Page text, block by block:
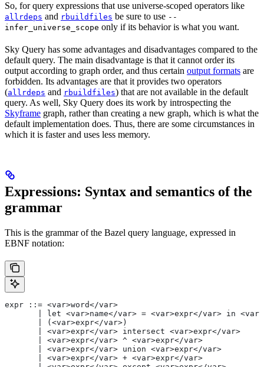
So, for query expressions that use universe-scoped operators like
allrdeps and rbuildfiles be sure to use --
infer_universe_scope only if its behavior is what you want.
Sky Query has some advantages and disadvantages compared to the
default query. The main disadvantage is that it cannot order its
output according to graph order, and thus certain output formats are
forbidden. Its advantages are that it provides two operators
(allrdeps and rbuildfiles) that are not available in the default
query. As well, Sky Query does its work by introspecting the
Skyframe graph, rather than creating a new graph, which is what the
default implementation does. Thus, there are some circumstances in
which it is faster and uses less memory.
Expressions: Syntax and semantics of the
grammar
This is the grammar of the Bazel query language, expressed in
EBNF notation:
expr ::= <var>word</var>
| let <var>name</var> = <var>expr</var> in
       | (<var>expr</var>)
       | <var>expr</var> intersect <var>expr</var>
       | <var>expr</var> ^ <var>expr</var>
       | <var>expr</var> union <var>expr</var>
       | <var>expr</var> + <var>expr</var>